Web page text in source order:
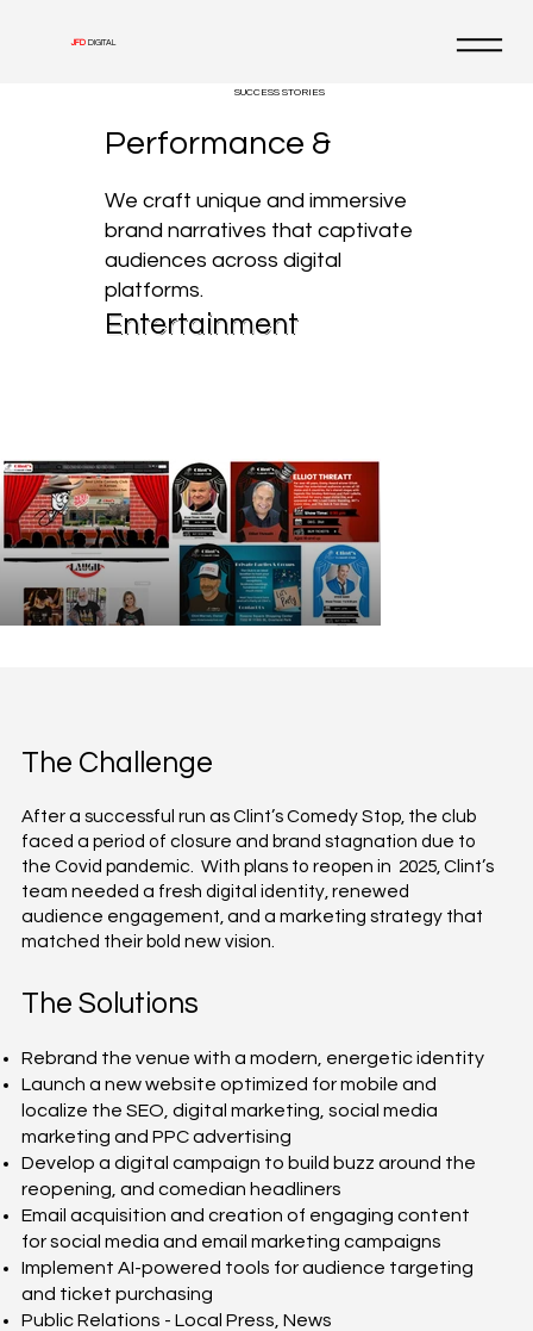
JFDDIGITAL
SUCCESS STORIES
Performance &
We craft unique and immersive
brand narratives that captivate
audiences across digital
platforms.
Entertainment
The Challenge
After a successful run as Clint’s Comedy Stop, the club
faced a period of closure and brand stagnation due to
the Covid pandemic. With plans to reopen in 2025, Clint’s
team needed a fresh digital identity, renewed
audience engagement, and a marketing strategy that
matched their bold new vision.
The Solutions
Rebrand the venue with a modern, energetic identity
Launch a new website optimized for mobile and
localize the SEO, digital marketing, social media
marketing and PPC advertising
Develop a digital campaign to build buzz around the
reopening, and comedian headliners
Email acquisition and creation of engaging content
for social media and email marketing campaigns
Implement AI-powered tools for audience targeting
and ticket purchasing
Public Relations - Local Press, News